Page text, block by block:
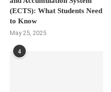
(ECTS): What Students Need
to Know
May 25, 2025
4